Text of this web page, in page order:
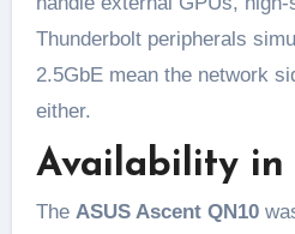
Thunderbolt peripherals
2.5GbE mean the network
either.
Availability in
The ASUS Ascent QN10